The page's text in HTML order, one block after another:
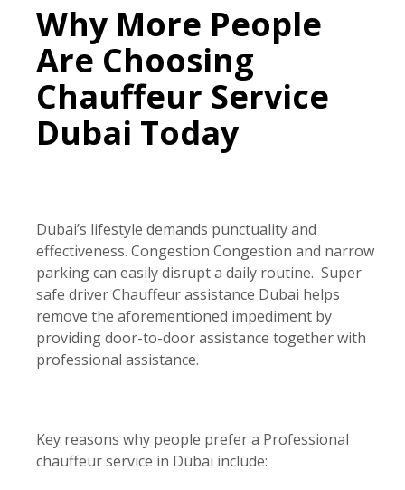
Why More People
Are Choosing
Chauffeur Service
Dubai Today
Dubai’s lifestyle demands punctuality and
effectiveness. Congestion Congestion and narrow
parking can easily disrupt a daily routine. Super
safe driverChauffeur assistance Dubai helps
remove the aforementioned impediment by
providing door-to-door assistance together with
professional assistance.
Key reasons why people prefer a Professional
chauffeur service in Dubai include: